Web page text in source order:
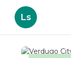
Ls